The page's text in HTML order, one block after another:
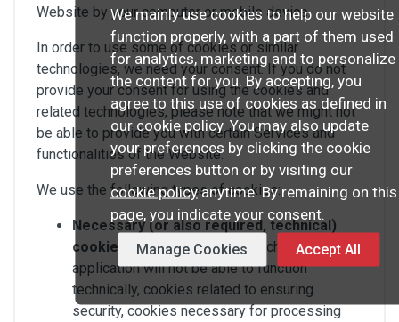
Website by your computer or mobile device.
In order to use some of cookies or similar
technologies, we need your consent. If you do not
provide your consent for using the cookies and
related technologies, please note that we might not
be able to provide you with certain Services and
functionalities of the Website.
We use the following types of cookies:
Necessary (or also required, technical)
cookies
– cookies without which a website or
application will not be able to function
technically, cookies related to ensuring
security, cookies necessary for processing
We mainly use cookies to help our website
function properly, with a part of them used
for analytics, marketing and to personalize
the content for you. By accepting, you
agree to this use of cookies as defined in
our cookie policy. You may also update
your preferences by clicking the cookie
preferences button or by visiting our
cookie policyanytime. By remaining on this
page, you indicate your consent.
Manage Cookies Accept All